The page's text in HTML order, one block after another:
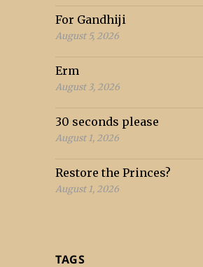
For Gandhiji
August 5, 2026
Erm
August 3, 2026
30 seconds please
August 1, 2026
Restore the Princes?
August 1, 2026
TAGS